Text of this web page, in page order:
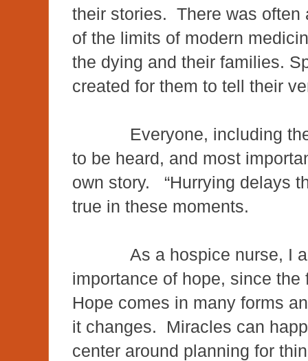
their stories. There was often
of the limits of modern
the dying and their families.
created for them to tell their
Everyone, including
to be heard, and most
own story. “Hurrying delays
true in these moments.
As a hospice nurse, I
importance of hope, since
Hope comes in many forms
it changes. Miracles can
center around planning for